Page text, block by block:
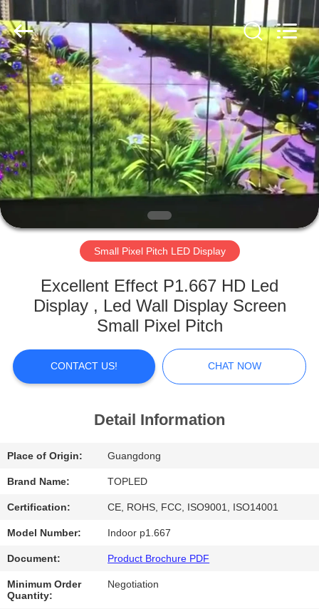
HOME
PRODUCTS
VIDEOS
VR
SHOW
ABOUT
FACTORY
TOUR
CONTACT
US
NEWS
CASES
Enterprise
Management
Services
Co.,LTD.
All
Rights
Reserved.
Developed
by
ECER
Small Pixel Pitch LED Display
Excellent Effect P1.667 HD Led
Display , Led Wall Display Screen
Small Pixel Pitch
CONTACT US! CHAT NOW
Detail Information
Place of Origin: Guangdong
Brand Name: TOPLED
Certification: CE, ROHS, FCC, ISO9001, ISO14001
Model Number: Indoor p1.667
Document: Product Brochure PDF
Minimum Order
Quantity:
Negotiation